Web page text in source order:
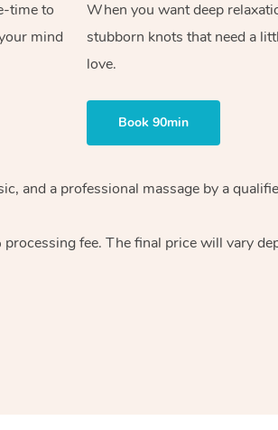
time to
mind
When you want deep
stubborn knots that need a
love.
Book 90min
and a professional massage by a
fee. The final price will vary